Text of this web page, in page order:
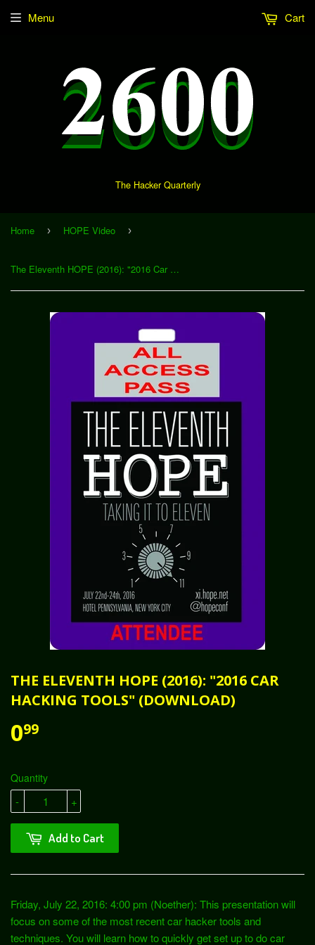
The Hacker Quarterly
Menu Cart
Home › HOPE Video ›
The Eleventh HOPE (2016): "2016 Car Hacking Tools" (Download)
THE ELEVENTH HOPE (2016): "2016 CAR
HACKING TOOLS" (DOWNLOAD)
099
Quantity
+
-
Add to Cart
Friday, July 22, 2016: 4:00 pm (Noether): This presentation will
focus on some of the most recent car hacker tools and
techniques. You will learn how to quickly get set up to do car